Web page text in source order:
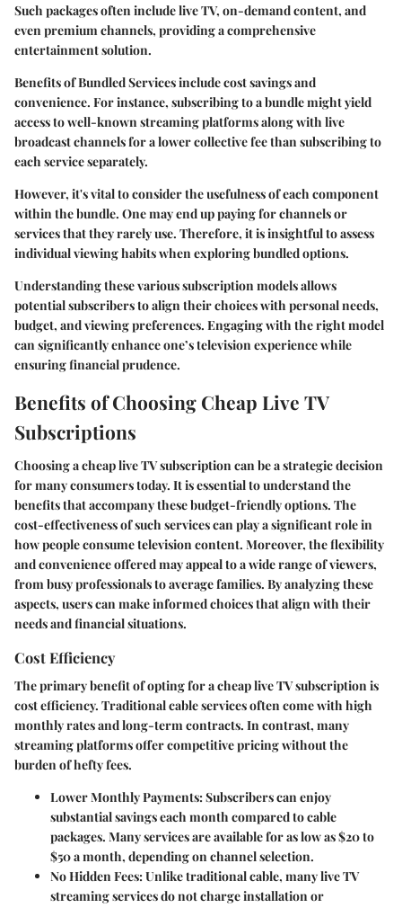
Such packages often include live TV, on-demand content, and
even premium channels, providing a comprehensive
entertainment solution.
Benefits of Bundled Servicesinclude cost savings and
convenience. For instance, subscribing to a bundle might yield
access to well-known streaming platforms along with live
broadcast channels for a lower collective fee than subscribing to
each service separately.
However, it's vital to consider the usefulness of each component
within the bundle. One may end up paying for channels or
services that they rarely use. Therefore, it is insightful to assess
individual viewing habits when exploring bundled options.
Understanding these various subscription models allows
potential subscribers to align their choices with personal needs,
budget, and viewing preferences. Engaging with the right model
can significantly enhance one’s television experience while
ensuring financial prudence.
Benefits of Choosing Cheap Live TV
Subscriptions
Choosing a cheap live TV subscription can be a strategic decision
for many consumers today. It is essential to understand the
benefits that accompany these budget-friendly options. The
cost-effectiveness of such services can play a significant role in
how people consume television content. Moreover, the flexibility
and convenience offered may appeal to a wide range of viewers,
from busy professionals to average families. By analyzing these
aspects, users can make informed choices that align with their
needs and financial situations.
Cost Efficiency
The primary benefit of opting for a cheap live TV subscription is
cost efficiency. Traditional cable services often come with high
monthly rates and long-term contracts. In contrast, many
streaming platforms offer competitive pricing without the
burden of hefty fees.
Lower Monthly Payments: Subscribers can enjoy
substantial savings each month compared to cable
packages. Many services are available for as low as $20 to
$50 a month, depending on channel selection.
No Hidden Fees: Unlike traditional cable, many live TV
streaming services do not charge installation or